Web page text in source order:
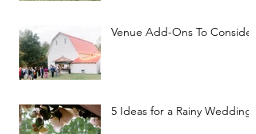
Venue Add-Ons To Consider
5 Ideas for a Rainy Wedding